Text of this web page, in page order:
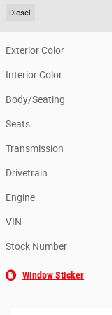
Diesel
Exterior Color
Interior Color
Body/Seating
Seats
Transmission
Drivetrain
Engine
VIN
Stock Number
Window Sticker